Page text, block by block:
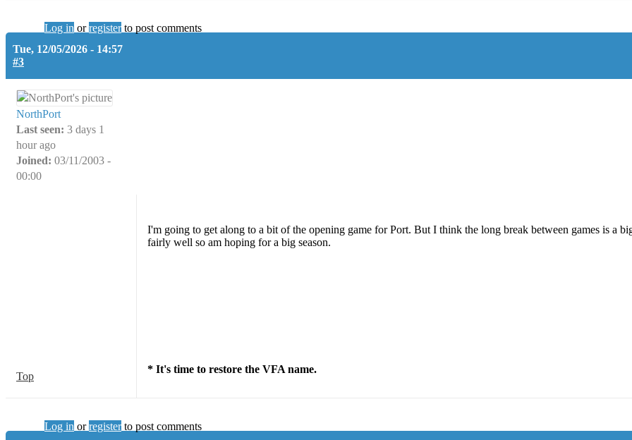
Log in orregister to post comments
Tue, 12/05/2026 - 14:57
#3
NorthPort
Last seen: 3 days 1
hour ago
Joined: 03/11/2003 -
00:00
I'm going to get along to a bit of the opening game for Port. But I think the long break between games is a
fairly well so am hoping for a big season.
* It's time to restore the VFA name.
Top
Log in orregister to post comments